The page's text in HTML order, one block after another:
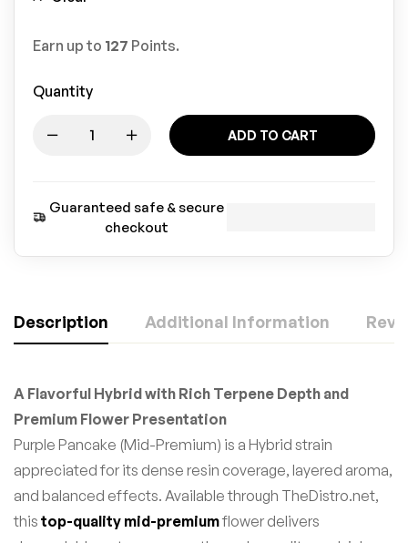
Earn up to 127 Points.
Quantity
ADD TO CART
Guaranteed safe & secure
checkout
Description Additional Information
A Flavorful Hybrid with Rich Terpene Depth and
Premium Flower Presentation
Purple Pancake (Mid-Premium) is a Hybrid strain
appreciated for its dense resin coverage, layered aroma,
and balanced effects. Available through TheDistro.net,
this top-quality mid-premiumflower delivers